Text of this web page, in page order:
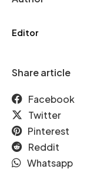
Editor
Share article
Facebook
Twitter
Pinterest
Reddit
Whatsapp